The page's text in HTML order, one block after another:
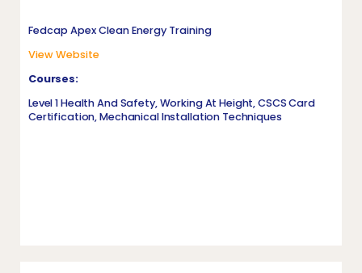
Fedcap Apex Clean Energy Training
View Website
Courses:
Level 1 Health And Safety, Working At Height, CSCS Card
Certification, Mechanical Installation Techniques